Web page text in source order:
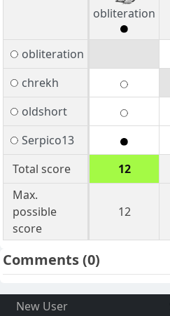
obliteration
obliteration
chrekh
oldshort
Serpico13
Total score
12
Max.
possible
score
12
Comments(0)
New User